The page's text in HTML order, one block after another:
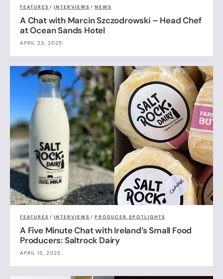
FEATURES / INTERVIEWS / NEWS
A Chat with Marcin Szczodrowski – Head Chef
at Ocean Sands Hotel
APRIL 23, 2025
FEATURES / INTERVIEWS / PRODUCER SPOTLIGHTS
A Five Minute Chat with Ireland’s Small Food
Producers: Saltrock Dairy
APRIL 15, 2025